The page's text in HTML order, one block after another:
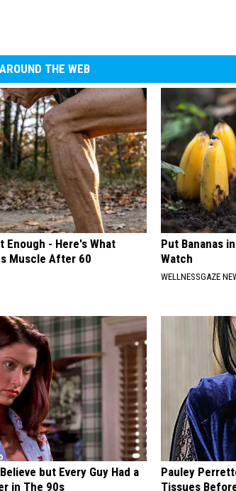
AROUND THE WEB
Enough - Here's What
Muscle After 60
Put Bananas
Watch
WELLNESSGAZE
but Every Guy Had a
in The 90s
Pauley
Tissues